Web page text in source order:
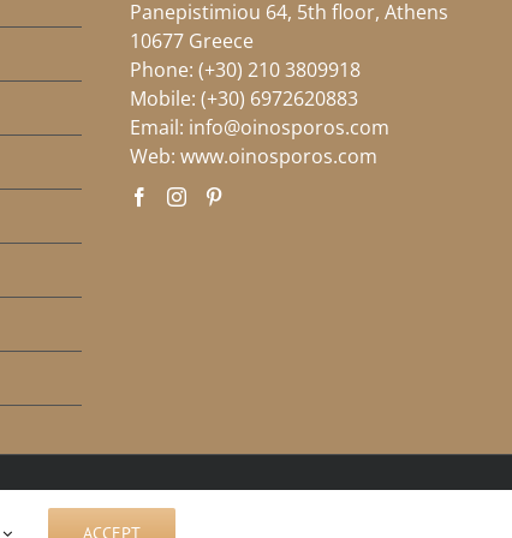
Panepistimiou 64, 5th floor, Athens
10677 Greece
Phone: (+30) 210 3809918
Mobile: (+30) 6972620883
Email: info@oinosporos.com
Web: www.oinosporos.com
ACCEPT